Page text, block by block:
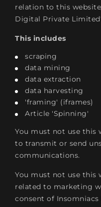
relation to this
Digital Private
This includes
scraping
data mining
data extraction
data harvesting
'framing' (iframes)
Article 'Spinning'
You must not use this
to transmit or send
communications.
You must not use this
related to marketing
consent of